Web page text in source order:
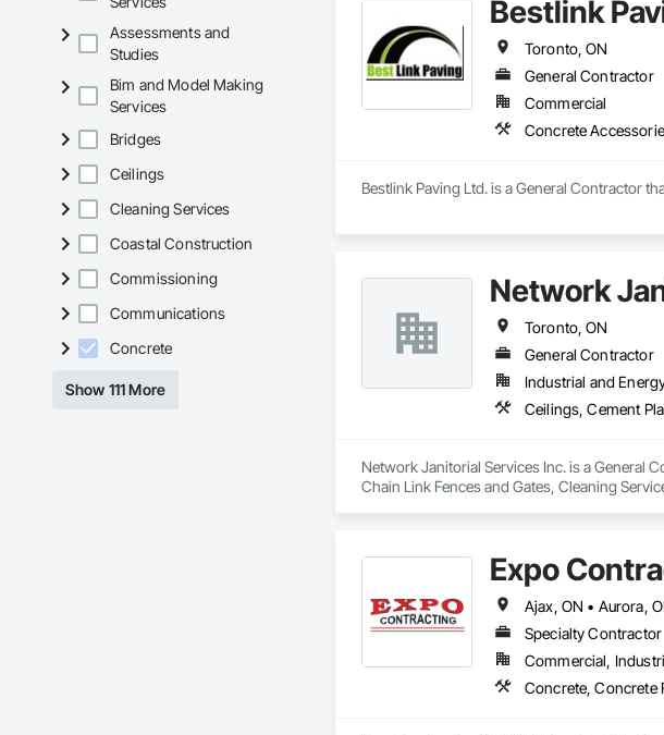
Assessments and
Studies
Bim and Model Making
Services
Bridges
Ceilings
Cleaning Services
Coastal Construction
Commissioning
Communications
Concrete
Show 111 More
Bestlink
Toronto, ON
General Contractor
Commercial
Concrete
Bestlink Paving Ltd. is a General Contractor
Network
Toronto, ON
General Contractor
Industrial and
Network Janitorial Services Inc. is a General
Chain Link Fences and Gates, Cleaning
Expo
Specialty Contractor
Commercial,
Concrete, Concrete